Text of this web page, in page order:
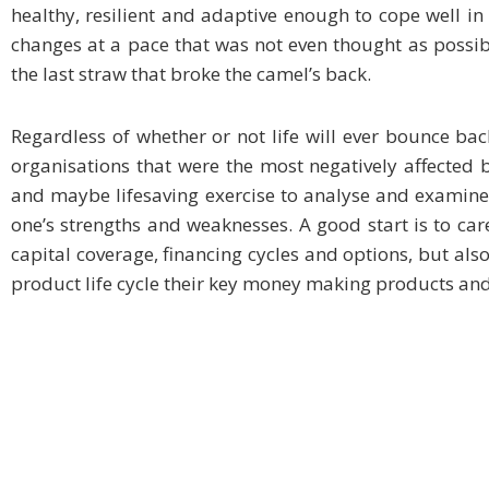
healthy, resilient and adaptive enough to cope well
changes at a pace that was not even thought as
the last straw that broke the camel’s back.
Regardless of whether or not life will ever bounce
organisations that were the most negatively affected
and maybe lifesaving exercise to analyse and
one’s strengths and weaknesses. A good start is to
capital coverage, financing cycles and options, but
product life cycle their key money making products